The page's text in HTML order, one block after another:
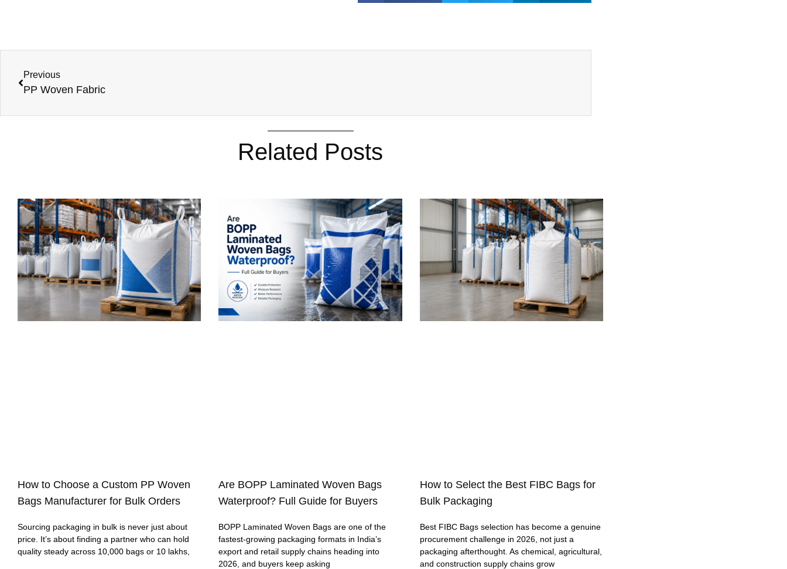
Previous
PP Woven Fabric
Related Posts
How to Choose a Custom PP Woven
Bags Manufacturer for Bulk Orders
Sourcing packaging in bulk is never just about
price. It’s about finding a partner who can hold
quality steady across 10,000 bags or 10 lakhs,
Are BOPP Laminated Woven Bags
Waterproof? Full Guide for Buyers
BOPP Laminated Woven Bags are one of the
fastest-growing packaging formats in India’s
export and retail supply chains heading into
2026, and buyers keep asking
How to Select the Best FIBC Bags for
Bulk Packaging
Best FIBC Bags selection has become a genuine
procurement challenge in 2026, not just a
packaging afterthought. As chemical, agricultural,
and construction supply chains grow